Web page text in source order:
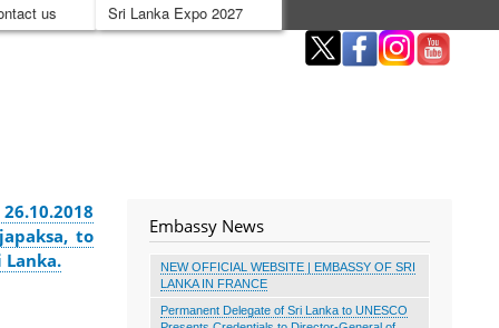
us Sri Lanka Expo 2027
to
Embassy News
NEW OFFICIAL WEBSITE | EMBASSY OF SRI
LANKA IN FRANCE
Permanent Delegate of Sri Lanka to UNESCO